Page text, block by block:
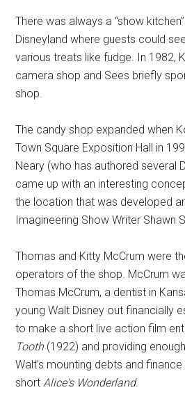
There was always a “show
Disneyland where guests could
various treats like fudge. In 1982,
camera shop and Sees briefly
shop.
The candy shop expanded when
Town Square Exposition Hall in
Neary (who has authored several
came up with an interesting
the location that was developed
Imagineering Show Writer Shawn
Thomas and Kitty McCrum were
operators of the shop. McCrum
Thomas McCrum, a dentist in
young Walt Disney out financially
to make a short live action film
Tooth(1922) and providing
Walt's mounting debts and
shortAlice's Wonderland.